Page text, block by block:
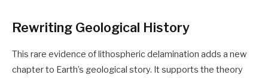
Rewriting Geological History
This rare evidence of lithospheric delamination adds a new
chapter to Earth’s geological story. It supports the theory